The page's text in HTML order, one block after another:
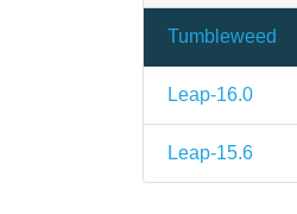
Tumbleweed
Leap-16.0
Leap-15.6